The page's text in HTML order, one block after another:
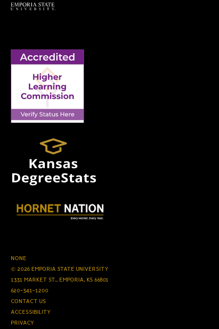
NONE
© 2026 EMPORIA STATE UNIVERSITY
1331 MARKET ST., EMPORIA, KS 66801
620-341-1200
CONTACT US
ACCESSIBILITY
PRIVACY